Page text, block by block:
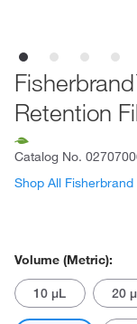
Retention
Catalog No.
Shop All
Volume (Metric):
10 μL 20